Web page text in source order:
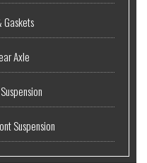
Gaskets
Axle
Suspension